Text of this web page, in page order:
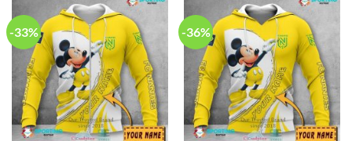
-33% -36%